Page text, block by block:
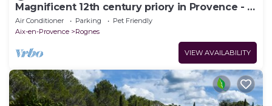
Magnificent 12th century priory in Provence - 9
rooms
Air Conditioner Parking
Pet Friendly
Aix-en-Provence
Rognes
VIEW AVAILABILITY